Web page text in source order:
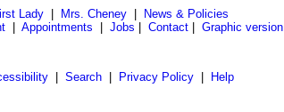
Lady| Mrs. Cheney|
News & Policies
Appointments Jobs Contact Graphic version
| Search| Privacy Policy| Help